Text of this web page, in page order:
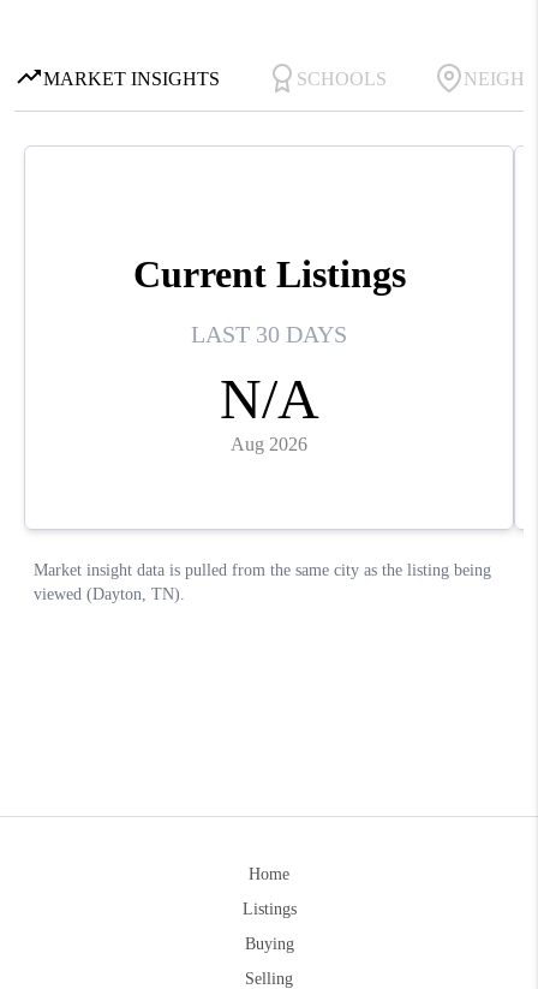
Home
Listings
Buying
Selling